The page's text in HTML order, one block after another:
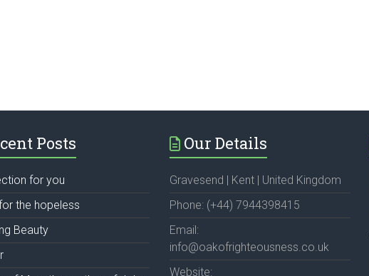
Posts
for you
the hopeless
Beauty
Our Details
Gravesend | Kent | United Kingdom
Phone: (+44) 7944398415
Email:
info@oakofrighteousness.co.uk
Website: